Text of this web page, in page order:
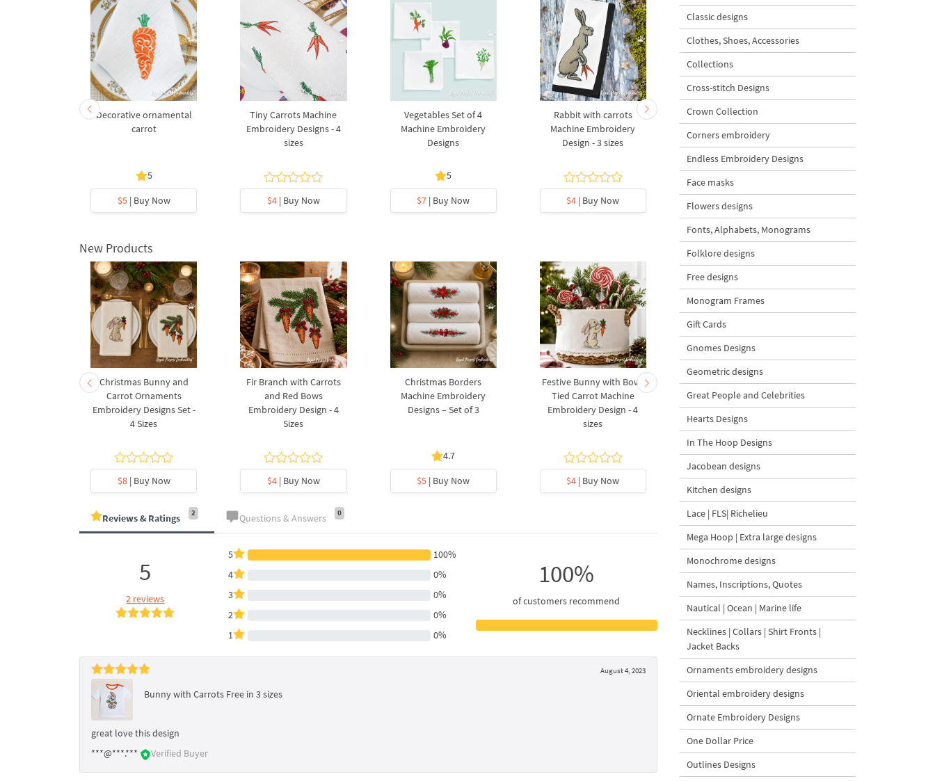
Decorative ornamental
carrot
5
$5| Buy Now
Tiny Carrots Machine
Embroidery Designs - 4
sizes
$4| Buy Now
Vegetables Set of 4
Machine Embroidery
Designs
5
$7 | Buy Now
Rabbit with carrots
Machine Embroidery
Design - 3 sizes
$4 | Buy Now
Easter Bunny with
Carrots Machine
Embroidery Design - 3
sizes
$3| Buy Now
New Products
Christmas Bunny and
Carrot Ornaments
Embroidery Designs Set -
4 Sizes
$8| Buy Now
Fir Branch with Carrots
and Red Bows
Embroidery Design - 4
Sizes
$4| Buy Now
Christmas Borders
Machine Embroidery
Designs – Set of 3
4.7
$5 | Buy Now
Festive Bunny with Bow-
Tied Carrot Machine
Embroidery Design - 4
sizes
$4 | Buy Now
Baby Goat with a Red
Bow Machine Embroidery
Design - 4 sizes
$4| Buy Now
Christmas Tree in a
Machine Embroidery
Reviews & Ratings 2 Questions & Answers 0
5
2 reviews
5
100%
4
0%
3
0%
2
0%
1
0%
100%
of customers recommend
August 4, 2023
Bunny with Carrots Free in 3 sizes
great love this design
***@***.***
Verified Buyer
Classic designs
Clothes, Shoes, Accessories
Collections
Cross-stitch Designs
Crown Collection
Corners embroidery
Endless Embroidery Designs
Face masks
Flowers designs
Fonts, Alphabets, Monograms
Folklore designs
Free designs
Monogram Frames
Gift Cards
Gnomes Designs
Geometric designs
Great People and Celebrities
Hearts Designs
In The Hoop Designs
Jacobean designs
Kitchen designs
Lace | FLS| Richelieu
Mega Hoop | Extra large designs
Monochrome designs
Names, Inscriptions, Quotes
Nautical | Ocean | Marine life
Necklines | Collars | Shirt Fronts |
Jacket Backs
Ornaments embroidery designs
Oriental embroidery designs
Ornate Embroidery Designs
One Dollar Price
Outlines Designs